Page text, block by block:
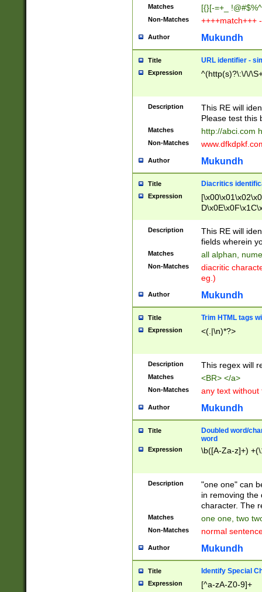
Matches [{}[-=+_
Non-Matches ++++match+++
Author Mukundh
Title URL identifier -
Expression ^(http(s)?\:\/\/
Description
This RE will
Please test this
Matches http://abci.com
Non-Matches
Author Mukundh
Title Diacritics
Expression
Description
This RE will
fields wherein
Matches all alphan,
Non-Matches
diacritic
eg.)
Author Mukundh
Title Trim HTML tags
Expression <(.|\n)*?>
Description This regex will
Matches <BR> </a>
Non-Matches any text without
Author Mukundh
Title
Doubled word/
word
Expression \b([A-Za-z]+)
Description
"one one" can
in removing the
character. The
Matches one one, two
Non-Matches normal
Author Mukundh
Title Identify Special
Expression [^a-zA-Z0-9]+